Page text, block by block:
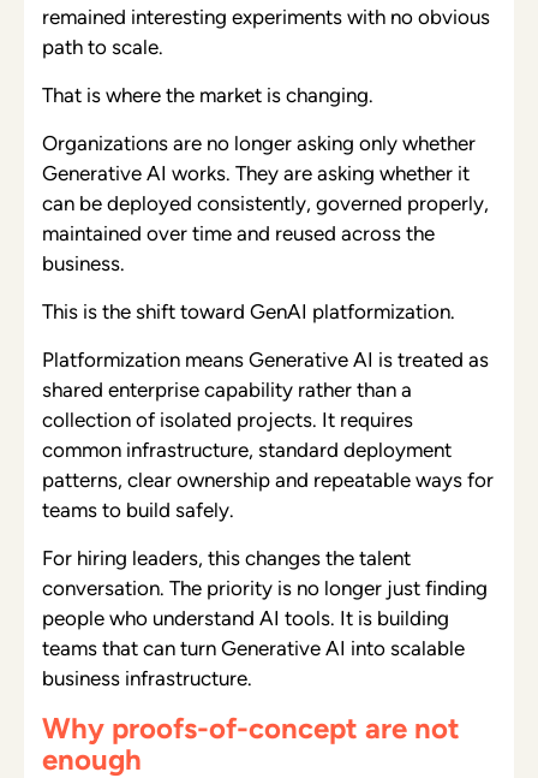
remained interesting experiments with no obvious
path to scale.
That is where the market is changing.
Organizations are no longer asking only whether
Generative AI works. They are asking whether it
can be deployed consistently, governed properly,
maintained over time and reused across the
business.
This is the shift toward GenAI platformization.
Platformization means Generative AI is treated as
shared enterprise capability rather than a
collection of isolated projects. It requires
common infrastructure, standard deployment
patterns, clear ownership and repeatable ways for
teams to build safely.
For hiring leaders, this changes the talent
conversation. The priority is no longer just finding
people who understand AI tools. It is building
teams that can turn Generative AI into scalable
business infrastructure.
Why proofs-of-concept are not
enough